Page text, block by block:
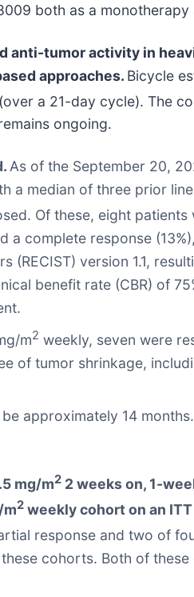
both as a
anti-tumor activity in
approaches. Bicycle
a 21-day cycle). The
ongoing.
As of the September 20,
a median of three prior
Of these, eight patients
a complete response
(RECIST) version 1.1,
benefit rate (CBR) of
m2 weekly, seven were
of tumor shrinkage,
approximately 14
mg/m2 2 weeks on, 1-
2 weekly cohort on an
response and two of
cohorts. Both of